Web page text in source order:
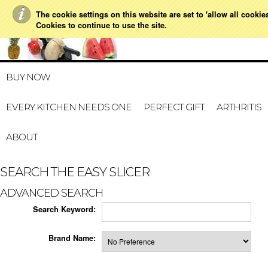
The cookie settings on this website are set to 'allow all
Cookies to continue to use the site.
021 728 591 HOME MY
BUY NOW
EVERY KITCHEN NEEDS ONE PERFECT GIFT ARTHRITIS
ABOUT
SEARCH THE EASY SLICER
ADVANCED SEARCH
Search Keyword:
Brand Name: